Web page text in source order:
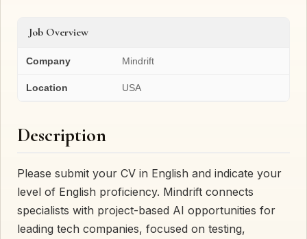
Job Overview
Company Mindrift
Location USA
Description
Please submit your CV in English and indicate your
level of English proficiency. Mindrift connects
specialists with project-based AI opportunities for
leading tech companies, focused on testing,